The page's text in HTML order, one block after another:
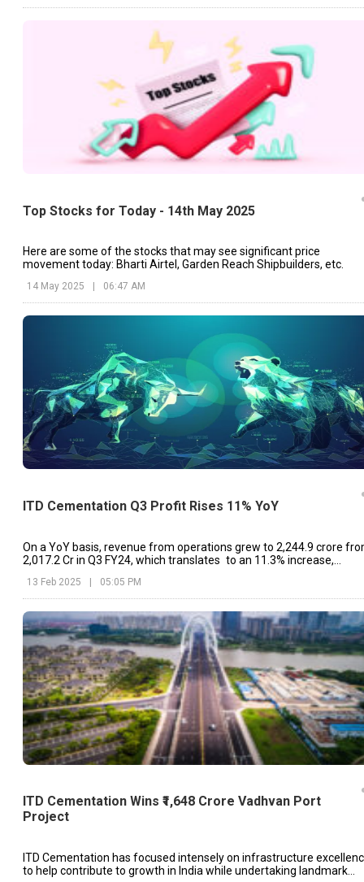
Top Stocks for Today - 14th May 2025
Here are some of the stocks that may see significant price
movement today: Bharti Airtel, Garden Reach Shipbuilders, etc.
14 May 2025 06:47 AM
ITD Cementation Q3 Profit Rises 11% YoY
On a YoY basis, revenue from operations grew to ₹2,244.9 crore
₹2,017.2 Cr in Q3 FY24, which translates to an 11.3% increase,
13 Feb 2025 | 05:05 PM
ITD Cementation Wins ₹1,648 Crore Vadhvan Port
Project
ITD Cementation has focused intensely on infrastructure
to help contribute to growth in India while undertaking landmark